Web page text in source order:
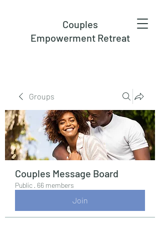
Couples
Empowerment Retreat
Groups
Couples Message Board
Public · 66 members
Join